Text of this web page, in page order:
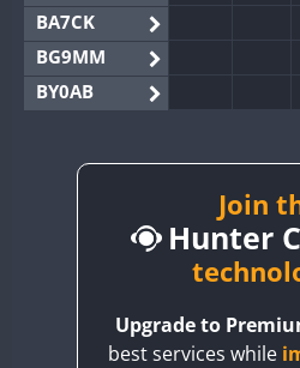
BA7CK
BG9MM
BY0AB
BY2AA
CQ3WWA
Join
Hunter
Upgrade to
best services while